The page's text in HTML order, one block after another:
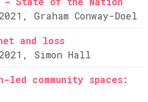
Graham Conway-Doel
and loss
Simon Hall
led community spaces: